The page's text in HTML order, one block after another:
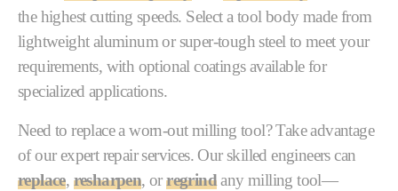
the highest cutting speeds. Select a tool body made from
lightweight aluminum or super-tough steel to meet your
requirements, with optional coatings available for
specialized applications.
Need to replace a worn-out milling tool? Take advantage
of our expert repair services. Our skilled engineers can
replace, resharpen, orregrindany milling tool—